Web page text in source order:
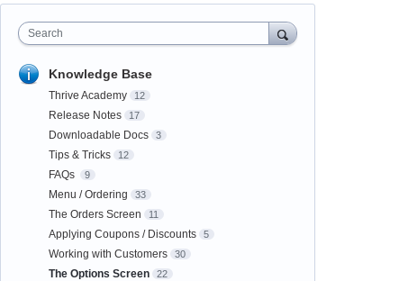
Search
Knowledge Base
Thrive Academy 12
Release Notes 17
Downloadable Docs 3
Tips & Tricks 12
FAQs 9
Menu / Ordering 33
The Orders Screen 11
Applying Coupons / Discounts 5
Working with Customers 30
The Options Screen 22